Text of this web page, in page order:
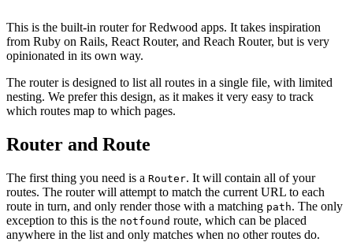
This is the built-in router for Redwood apps. It takes inspiration
from Ruby on Rails, React Router, and Reach Router, but is very
opinionated in its own way.
The router is designed to list all routes in a single file, with limited
nesting. We prefer this design, as it makes it very easy to track
which routes map to which pages.
Router and Route
The first thing you need is a Router. It will contain all of your
routes. The router will attempt to match the current URL to each
route in turn, and only render those with a matching path. The only
exception to this is the notfound route, which can be placed
anywhere in the list and only matches when no other routes do.